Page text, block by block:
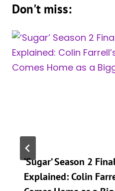
Don't miss:
‘Sugar’ Season 2
Explained: Colin